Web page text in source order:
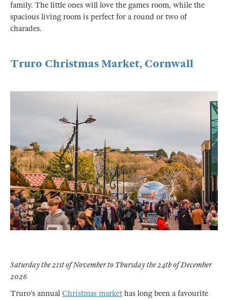
family. The little ones will love the games room, while the
spacious living room is perfect for a round or two of
charades.
Truro Christmas Market, Cornwall
Saturday the 21st of November to Thursday the 24th of December
2026
Truro’s annual Christmas market has long been a favourite